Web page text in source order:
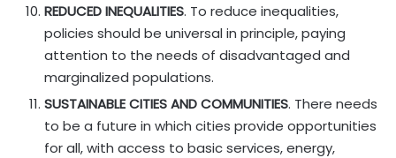
REDUCED INEQUALITIES. To reduce inequalities,
policies should be universal in principle, paying
attention to the needs of disadvantaged and
marginalized populations.
SUSTAINABLE CITIES AND COMMUNITIES. There needs
to be a future in which cities provide opportunities
for all, with access to basic services, energy,